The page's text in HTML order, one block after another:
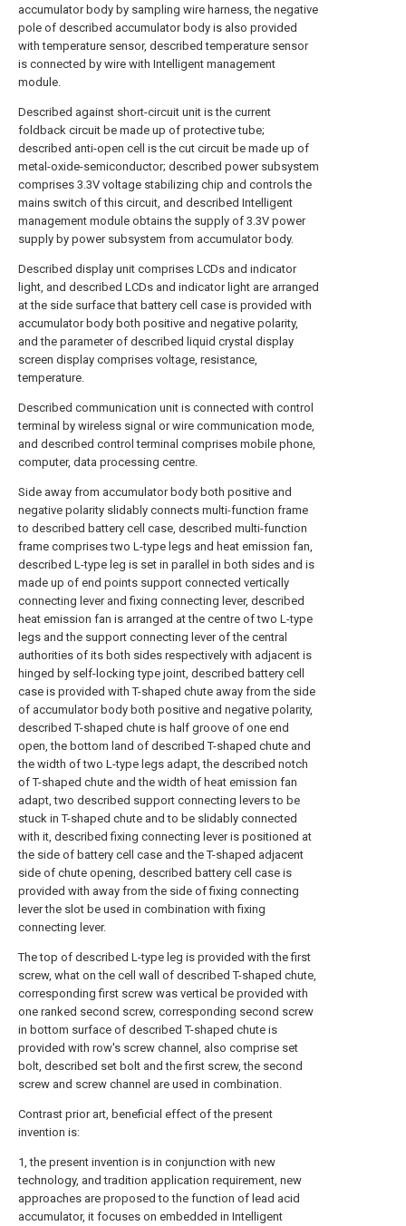
accumulator body by sampling wire harness, the negative
pole of described accumulator body is also provided
with temperature sensor, described temperature sensor
is connected by wire with Intelligent management
module.
Described against short-circuit unit is the current
foldback circuit be made up of protective tube;
described anti-open cell is the cut circuit be made up of
metal-oxide-semiconductor; described power subsystem
comprises 3.3V voltage stabilizing chip and controls the
mains switch of this circuit, and described Intelligent
management module obtains the supply of 3.3V power
supply by power subsystem from accumulator body.
Described display unit comprises LCDs and indicator
light, and described LCDs and indicator light are arranged
at the side surface that battery cell case is provided with
accumulator body both positive and negative polarity,
and the parameter of described liquid crystal display
screen display comprises voltage, resistance,
temperature.
Described communication unit is connected with control
terminal by wireless signal or wire communication mode,
and described control terminal comprises mobile phone,
computer, data processing centre.
Side away from accumulator body both positive and
negative polarity slidably connects multi-function frame
to described battery cell case, described multi-function
frame comprises two L-type legs and heat emission fan,
described L-type leg is set in parallel in both sides and is
made up of end points support connected vertically
connecting lever and fixing connecting lever, described
heat emission fan is arranged at the centre of two L-type
legs and the support connecting lever of the central
authorities of its both sides respectively with adjacent is
hinged by self-locking type joint, described battery cell
case is provided with T-shaped chute away from the side
of accumulator body both positive and negative polarity,
described T-shaped chute is half groove of one end
open, the bottom land of described T-shaped chute and
the width of two L-type legs adapt, the described notch
of T-shaped chute and the width of heat emission fan
adapt, two described support connecting levers to be
stuck in T-shaped chute and to be slidably connected
with it, described fixing connecting lever is positioned at
the side of battery cell case and the T-shaped adjacent
side of chute opening, described battery cell case is
provided with away from the side of fixing connecting
lever the slot be used in combination with fixing
connecting lever.
The top of described L-type leg is provided with the first
screw, what on the cell wall of described T-shaped chute,
corresponding first screw was vertical be provided with
one ranked second screw, corresponding second screw
in bottom surface of described T-shaped chute is
provided with row's screw channel, also comprise set
bolt, described set bolt and the first screw, the second
screw and screw channel are used in combination.
Contrast prior art, beneficial effect of the present
invention is:
1, the present invention is in conjunction with new
technology, and tradition application requirement, new
approaches are proposed to the function of lead acid
accumulator, it focuses on embedded in Intelligent